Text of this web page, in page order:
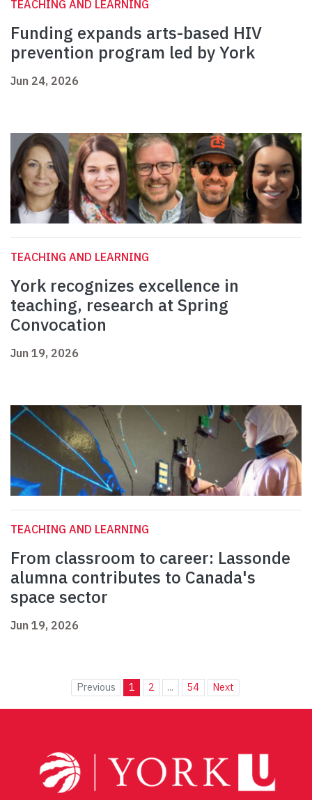
TEACHING AND LEARNING
Funding expands arts-based HIV
prevention program led by York
Jun 24, 2026
TEACHING AND LEARNING
York recognizes excellence in
teaching, research at Spring
Convocation
Jun 19, 2026
TEACHING AND LEARNING
From classroom to career: Lassonde
alumna contributes to Canada's
space sector
Jun 19, 2026
Previous 1 2 ... 54 Next